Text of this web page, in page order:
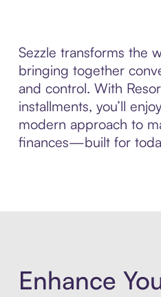
Sezzle transforms the
bringing together
and control. With
installments, you’ll
modern approach to
finances—built for
Enhance